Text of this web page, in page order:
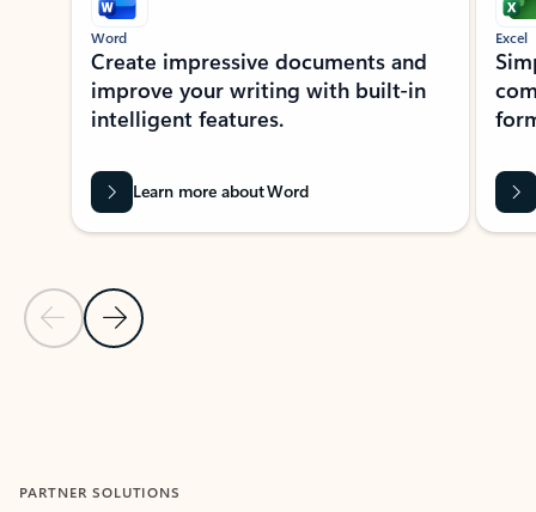
Previous Slide
Next Slide
Word
Create impressive documents and
improve your writing with built-in
intelligent features.
Learn more about Word
Excel
PARTNER SOLUTIONS